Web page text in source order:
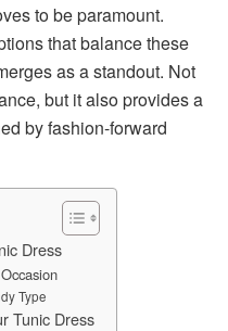
to be paramount.
that balance these
as a standout. Not
but it also provides a
by fashion-forward
Dress
Type
Tunic Dress